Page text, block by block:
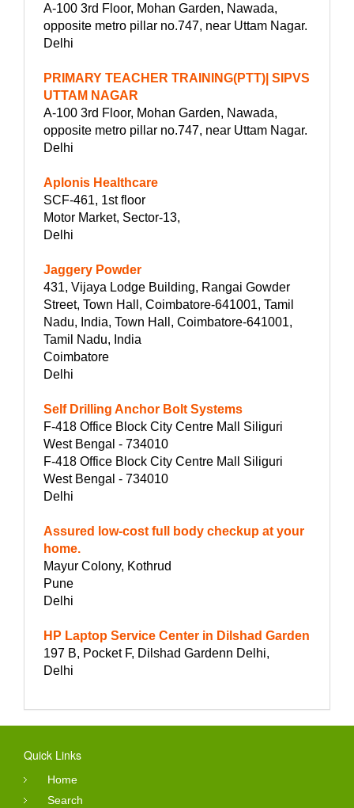
A-100 3rd Floor, Mohan Garden, Nawada,
opposite metro pillar no.747, near Uttam Nagar.
Delhi
PRIMARY TEACHER TRAINING(PTT)| SIPVS
UTTAM NAGAR
A-100 3rd Floor, Mohan Garden, Nawada,
opposite metro pillar no.747, near Uttam Nagar.
Delhi
Aplonis Healthcare
SCF-461, 1st floor
Motor Market, Sector-13,
Delhi
Jaggery Powder
431, Vijaya Lodge Building, Rangai Gowder
Street, Town Hall, Coimbatore-641001, Tamil
Nadu, India, Town Hall, Coimbatore-641001,
Tamil Nadu, India
Coimbatore
Delhi
Self Drilling Anchor Bolt Systems
F-418 Office Block City Centre Mall Siliguri
West Bengal - 734010
F-418 Office Block City Centre Mall Siliguri
West Bengal - 734010
Delhi
Assured low-cost full body checkup at your
home.
Mayur Colony, Kothrud
Pune
Delhi
HP Laptop Service Center in Dilshad Garden
197 B, Pocket F, Dilshad Gardenn Delhi,
Delhi
Quick Links
Home
Search